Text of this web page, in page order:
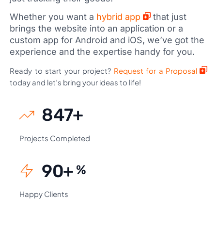
Whether you want a hybrid app
that just
brings the website into an application or a
custom app for Android and iOS, we’ve got the
experience and the expertise handy for you.
Ready to start your project? Request for a Proposal
today and let’s bring your ideas to life!
924+
Projects Completed
99+ %
Happy Clients